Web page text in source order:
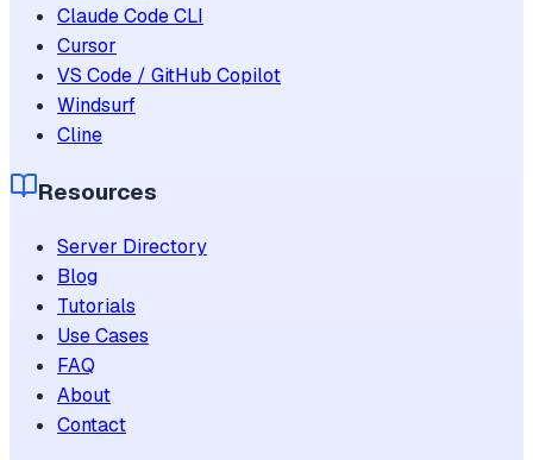
Claude Code CLI
Cursor
VS Code / GitHub Copilot
Windsurf
Cline
Resources
Server Directory
Blog
Tutorials
Use Cases
FAQ
About
Contact